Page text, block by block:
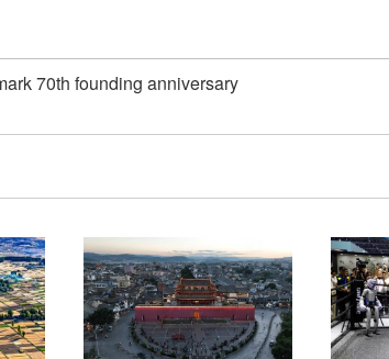
70th founding anniversary